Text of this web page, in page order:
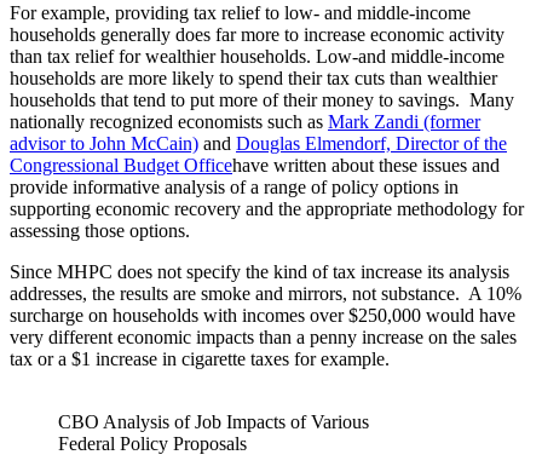
For example, providing tax relief to low- and middle-income
households generally does far more to increase economic activity
than tax relief for wealthier households. Low-and middle-income
households are more likely to spend their tax cuts than wealthier
households that tend to put more of their money to savings. Many
nationally recognized economists such as Mark Zandi (former
advisor to John McCain) and Douglas Elmendorf, Director of the
Congressional Budget Officehave written about these issues and
provide informative analysis of a range of policy options in
supporting economic recovery and the appropriate methodology for
assessing those options.
Since MHPC does not specify the kind of tax increase its analysis
addresses, the results are smoke and mirrors, not substance. A 10%
surcharge on households with incomes over $250,000 would have
very different economic impacts than a penny increase on the sales
tax or a $1 increase in cigarette taxes for example.
CBO Analysis of Job Impacts of Various
Federal Policy Proposals